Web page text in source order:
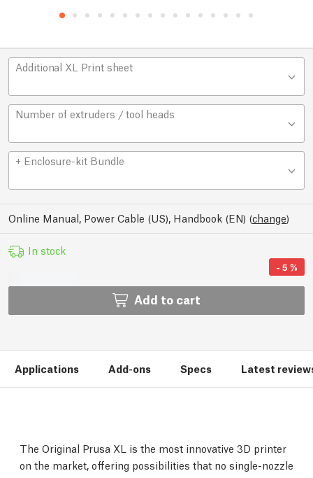
Additional XL Print sheet
Number of extruders / tool heads
+ Enclosure-kit Bundle
Online Manual, Power Cable (US), Handbook (EN) (change)
In stock
- 5 %
Add to cart
Applications Add-ons Specs Latest
The Original Prusa XL is the most innovative 3D printer
on the market, offering possibilities that no single-nozzle